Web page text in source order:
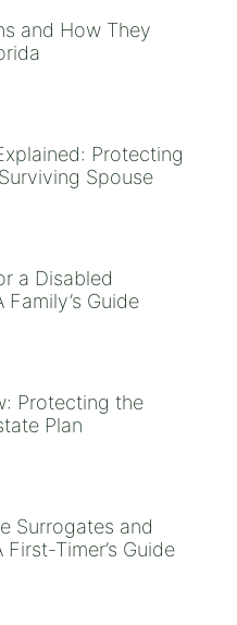
and How They
Protecting
Spouse
a Disabled
Guide
Protecting the
Plan
Surrogates and
Timer’s Guide